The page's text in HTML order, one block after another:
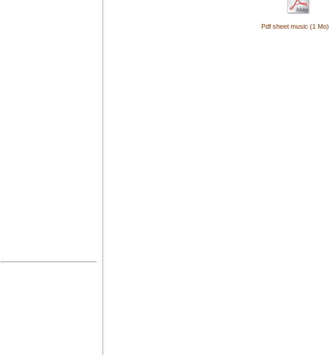
Pdf sheet music (1 Mo)